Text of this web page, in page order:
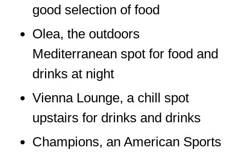
good selection of food
Olea, the outdoors
Mediterranean spot for food and
drinks at night
Vienna Lounge, a chill spot
upstairs for drinks and drinks
Champions, an American Sports